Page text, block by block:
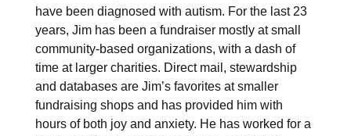
have been diagnosed with autism. For the last 23
years, Jim has been a fundraiser mostly at small
community-based organizations, with a dash of
time at larger charities. Direct mail, stewardship
and databases are Jim’s favorites at smaller
fundraising shops and has provided him with
hours of both joy and anxiety. He has worked for a